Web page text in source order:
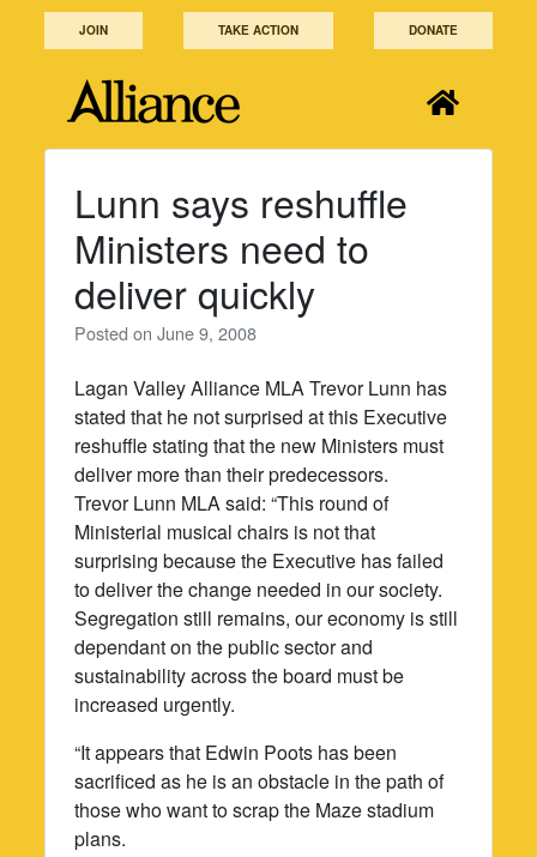
JOIN TAKE ACTION DONATE
Lunn says reshuffle
Ministers need to
deliver quickly
Posted onJune 9, 2008
Lagan Valley Alliance MLA Trevor Lunn has
stated that he not surprised at this Executive
reshuffle stating that the new Ministers must
deliver more than their predecessors.
Trevor Lunn MLA said: “This round of
Ministerial musical chairs is not that
surprising because the Executive has failed
to deliver the change needed in our society.
Segregation still remains, our economy is still
dependant on the public sector and
sustainability across the board must be
increased urgently.
“It appears that Edwin Poots has been
sacrificed as he is an obstacle in the path of
those who want to scrap the Maze stadium
plans.